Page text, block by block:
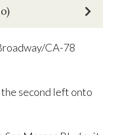
CA-78
second left onto